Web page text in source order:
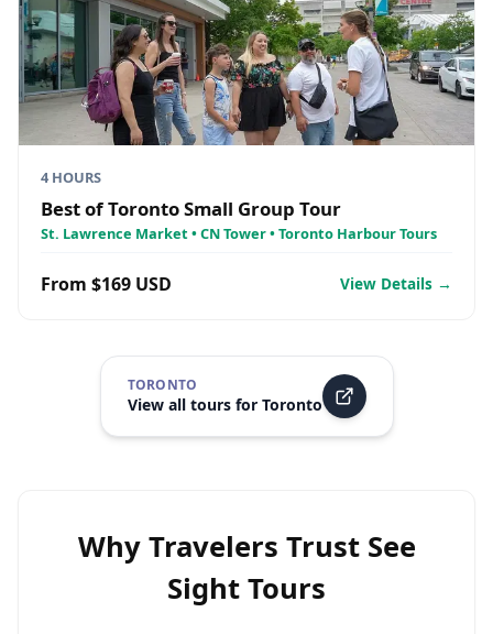
4 HOURS
Best of Toronto Small Group Tour
St. Lawrence Market • CN Tower • Toronto Harbour Tours
From $169 USD View Details →
TORONTO
View all tours for Toronto
Why Travelers Trust See
Sight Tours